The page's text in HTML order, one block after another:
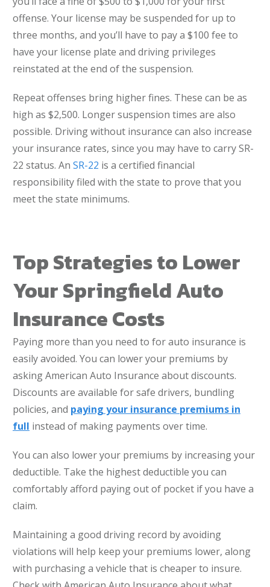
offense. Your license may be suspended for up to
three months, and you’ll have to pay a $100 fee to
have your license plate and driving privileges
reinstated at the end of the suspension.
Repeat offenses bring higher fines. These can be as
high as $2,500. Longer suspension times are also
possible. Driving without insurance can also increase
your insurance rates, since you may have to carry SR-
22 status. An SR-22 is a certified financial
responsibility filed with the state to prove that you
meet the state minimums.
Top Strategies to Lower
Your Springfield Auto
Insurance Costs
Paying more than you need to for auto insurance is
easily avoided. You can lower your premiums by
asking American Auto Insurance about discounts.
Discounts are available for safe drivers, bundling
policies, and paying your insurance premiums in
full instead of making payments over time.
You can also lower your premiums by increasing your
deductible. Take the highest deductible you can
comfortably afford paying out of pocket if you have a
claim.
Maintaining a good driving record by avoiding
violations will help keep your premiums lower, along
with purchasing a vehicle that is cheaper to insure.